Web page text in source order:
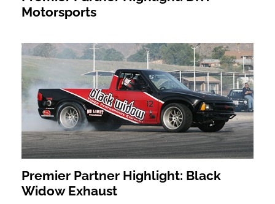
Motorsports
Premier Partner Highlight: Black
Widow Exhaust